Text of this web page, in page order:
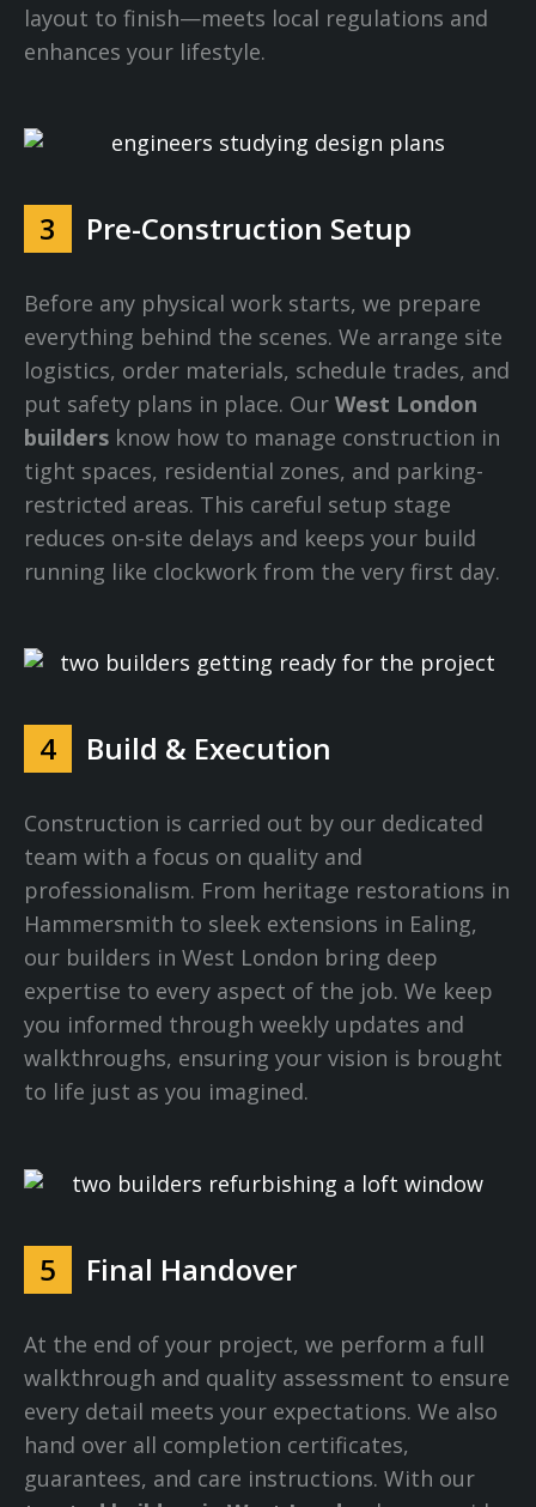
layout to finish—meets local regulations and
enhances your lifestyle.
3 Pre-Construction Setup
Before any physical work starts, we prepare
everything behind the scenes. We arrange site
logistics, order materials, schedule trades, and
put safety plans in place. Our West London
builders know how to manage construction in
tight spaces, residential zones, and parking-
restricted areas. This careful setup stage
reduces on-site delays and keeps your build
running like clockwork from the very first day.
4 Build & Execution
Construction is carried out by our dedicated
team with a focus on quality and
professionalism. From heritage restorations in
Hammersmith to sleek extensions in Ealing,
our builders in West London bring deep
expertise to every aspect of the job. We keep
you informed through weekly updates and
walkthroughs, ensuring your vision is brought
to life just as you imagined.
5 Final Handover
At the end of your project, we perform a full
walkthrough and quality assessment to ensure
every detail meets your expectations. We also
hand over all completion certificates,
guarantees, and care instructions. With our